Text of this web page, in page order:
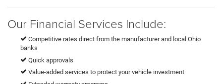
Our Financial Services Include:
Competitive rates direct from the manufacturer and local Ohio
banks
Quick approvals
Value-added services to protect your vehicle investment